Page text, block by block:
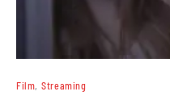
Film Streaming